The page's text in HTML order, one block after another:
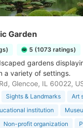
Garden
5 (1073 ratings)
gardens
a variety of settings.
Glencoe, IL 60022,
Sights & Landmarks Art
institution
Non-profit organization